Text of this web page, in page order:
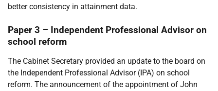
better consistency in attainment data.
Paper 3 – Independent Professional Advisor on
school reform
The Cabinet Secretary provided an update to the board on
the Independent Professional Advisor (IPA) on school
reform. The announcement of the appointment of John